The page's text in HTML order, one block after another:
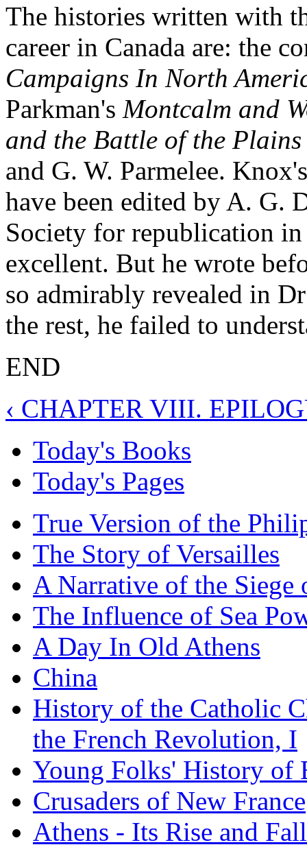
The histories written with
career in Canada are: the
Campaigns In North
Parkman's Montcalm and
and the Battle of the
and G. W. Parmelee.
have been edited by A. G.
Society for republication
excellent. But he wrote
so admirably revealed in
the rest, he failed to
END
‹ CHAPTER VIII.
Today's Books
Today's Pages
True Version of the
The Story of Versailles
A Narrative of the Siege
The Influence of Sea
A Day In Old Athens
China
History of the Catholic
the French Revolution, I
Young Folks' History of
Crusaders of New France
Athens - Its Rise and Fall